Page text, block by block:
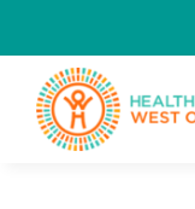
to
content